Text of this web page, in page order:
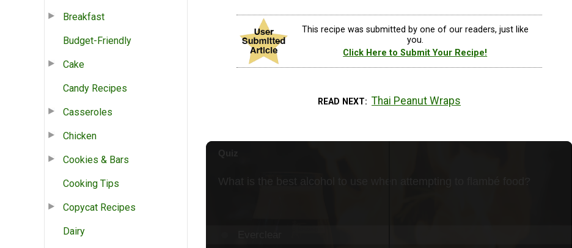
Breakfast
Budget-Friendly
Cake
Candy Recipes
Casseroles
Chicken
Cookies & Bars
Cooking Tips
Copycat Recipes
Dairy
This recipe was submitted by one of our readers, just like
you.
Click Here to Submit Your Recipe!
READ NEXT Thai Peanut Wraps